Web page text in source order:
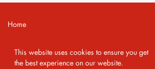
This website uses cookies to ensure you get
the best experience on our website.
Home
Imprint